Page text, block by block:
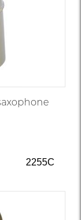
2255C